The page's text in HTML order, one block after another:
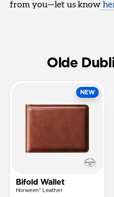
from you—let us know
Olde
NEW
Bifold Wallet
Horween® Leather